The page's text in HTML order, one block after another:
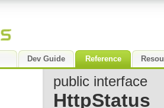
Dev Guide Reference
public interface
HttpStatus